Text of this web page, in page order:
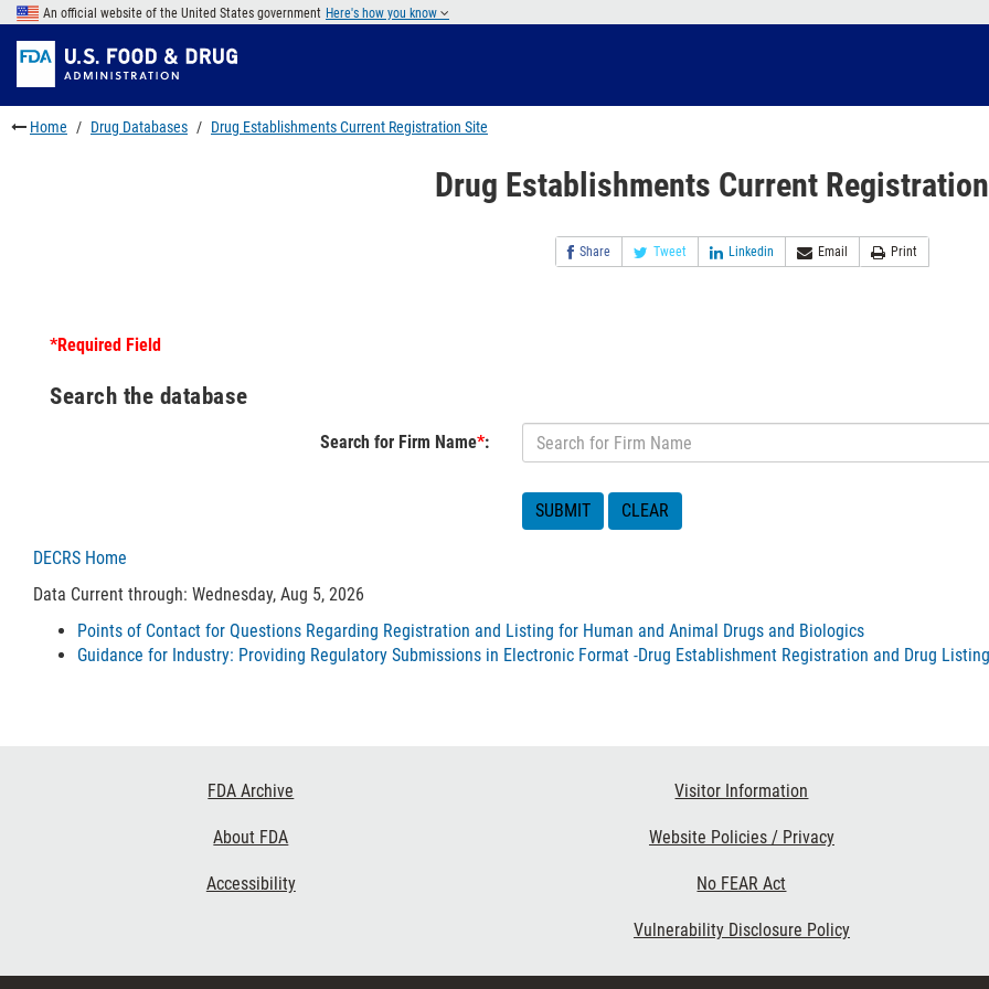
Skip
main
content
to
FDA
Search
Skip
to
footer
links
An official website of the United States government Here's how you know
Home Drug Databases Drug Establishments Current Registration Site
Drug Establishments Current
Share Tweet Linkedin Email Print
*Required Field
Search the database
Search for Firm Name*:
DECRS Home
Data Current through: Wednesday, Aug 5, 2026
Points of Contact for Questions Regarding Registration and Listing for Human and Animal Drugs and Biologics
Guidance for Industry: Providing Regulatory Submissions in Electronic Format -Drug Establishment Registration and Drug Listing
FDA Archive
About FDA
Accessibility
Visitor Information
Website Policies / Privacy
No FEAR Act
Vulnerability Disclosure Policy